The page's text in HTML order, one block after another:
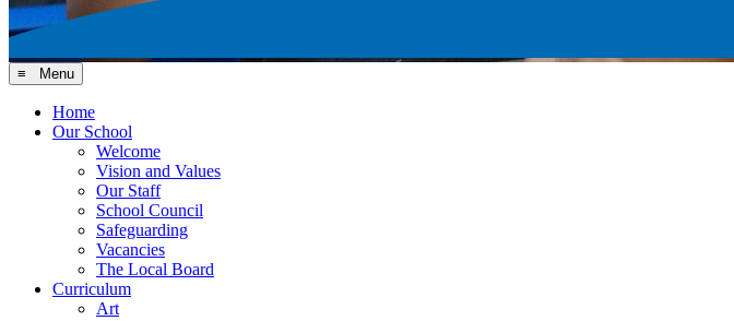
≡ Menu
Home
Our School
Welcome
Vision and Values
Our Staff
School Council
Safeguarding
Vacancies
The Local Board
Curriculum
Art